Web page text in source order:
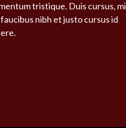
tristique. Duis cursus, mi
nibh et justo cursus id